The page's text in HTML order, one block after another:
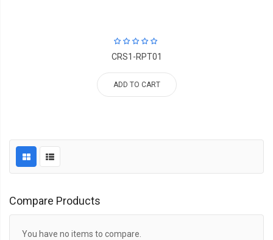
CRS1-RPT01
ADD TO CART
Compare Products
You have no items to compare.